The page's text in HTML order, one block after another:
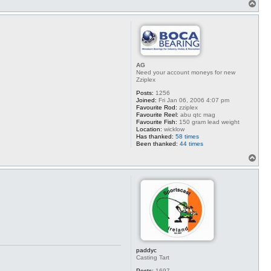
o
AG
Need your account moneys for new
Zziplex
Posts: 1256
Joined: Fri Jan 06, 2006 4:07 pm
Favourite Rod: zziplex
Favourite Reel: abu qtc mag
Favourite Fish: 150 gram lead weight
Location: wicklow
Has thanked: 58 times
Been thanked: 44 times
o
paddyc
Casting Tart